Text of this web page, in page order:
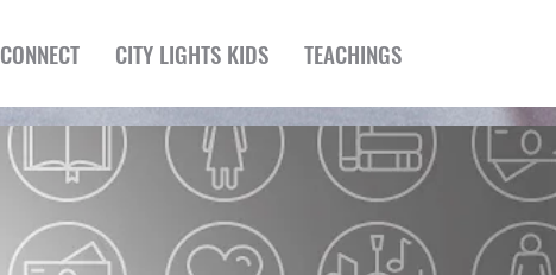
CONNECT CITY LIGHTS KIDS TEACHINGS